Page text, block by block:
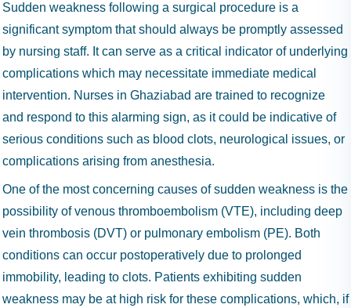
Sudden weakness following a surgical procedure is a
significant symptom that should always be promptly assessed
by nursing staff. It can serve as a critical indicator of underlying
complications which may necessitate immediate medical
intervention. Nurses in Ghaziabad are trained to recognize
and respond to this alarming sign, as it could be indicative of
serious conditions such as blood clots, neurological issues, or
complications arising from anesthesia.
One of the most concerning causes of sudden weakness is the
possibility of venous thromboembolism (VTE), including deep
vein thrombosis (DVT) or pulmonary embolism (PE). Both
conditions can occur postoperatively due to prolonged
immobility, leading to clots. Patients exhibiting sudden
weakness may be at high risk for these complications, which, if